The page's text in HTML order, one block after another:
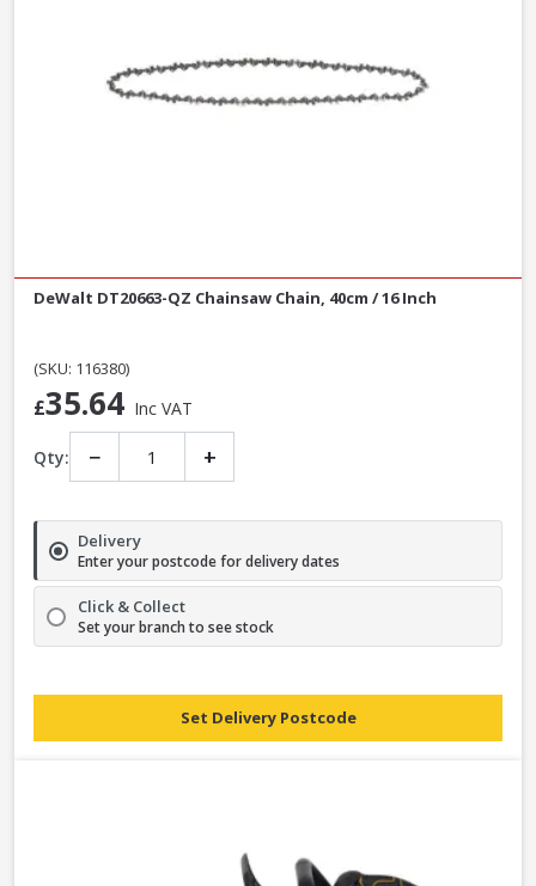
DeWalt DT20663-QZ Chainsaw Chain, 40cm / 16 Inch
(SKU: 116380)
£35.64 Inc VAT
Qty: − +
Delivery
Enter your postcode for delivery dates
Click & Collect
Set your branch to see stock
Set Delivery Postcode